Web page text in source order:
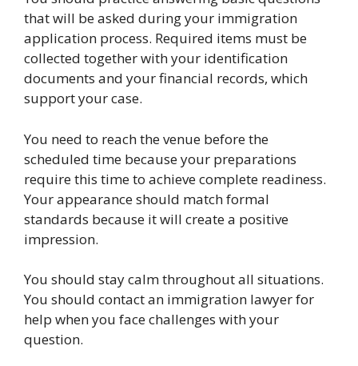
that will be asked during your immigration
application process. Required items must be
collected together with your identification
documents and your financial records, which
support your case.
You need to reach the venue before the
scheduled time because your preparations
require this time to achieve complete readiness.
Your appearance should match formal
standards because it will create a positive
impression.
You should stay calm throughout all situations.
You should contact an immigration lawyer for
help when you face challenges with your
question.